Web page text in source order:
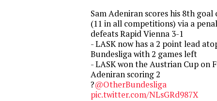
Sam Adeniran scores his 8th goal
(11 in all competitions) via a
defeats Rapid Vienna 3-1
- LASK now has a 2 point lead
Bundesliga with 2 games left
- LASK won the Austrian Cup on
Adeniran scoring 2
?@OtherBundesliga
pic.twitter.com/NLsGRd987X